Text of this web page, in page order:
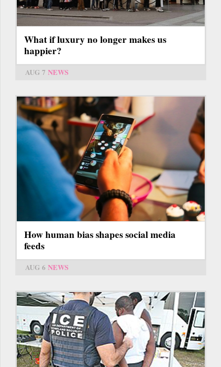
What if luxury no longer makes us
happier?
AUG 7 NEWS
How human bias shapes social media
feeds
AUG 6 NEWS